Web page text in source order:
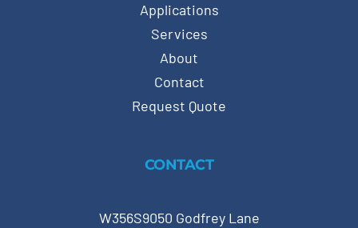
Applications
Services
About
Contact
Request Quote
CONTACT
W356S9050 Godfrey Lane